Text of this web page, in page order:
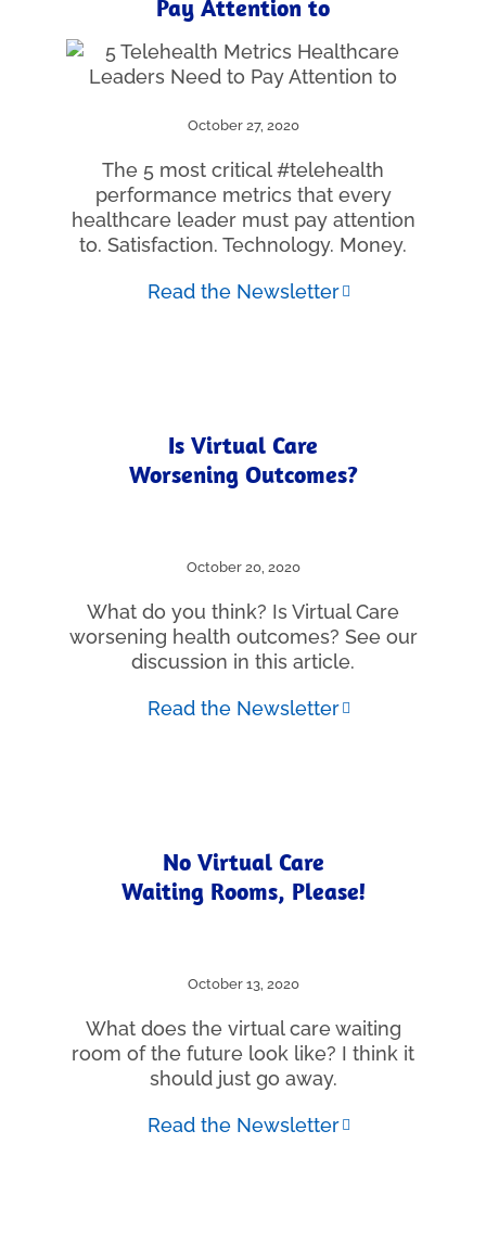
Pay Attention to
October 27, 2020
The 5 most critical #telehealth
performance metrics that every
healthcare leader must pay attention
to. Satisfaction. Technology. Money.
Read the Newsletter
Is Virtual Care
Worsening Outcomes?
October 20, 2020
What do you think? Is Virtual Care
worsening health outcomes? See our
discussion in this article.
Read the Newsletter
No Virtual Care
Waiting Rooms, Please!
October 13, 2020
What does the virtual care waiting
room of the future look like? I think it
should just go away.
Read the Newsletter